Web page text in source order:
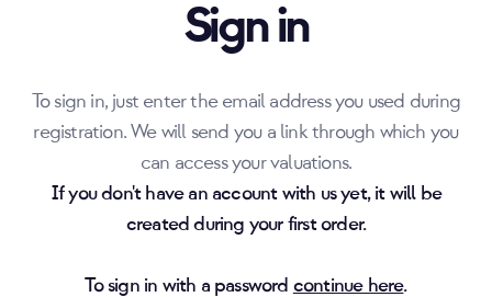
Sign in
To sign in, just enter the email address you used during
registration. We will send you a link through which you
can access your valuations.
If you don't have an account with us yet, it will be
created during your first order.
To sign in with a password continue here.